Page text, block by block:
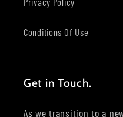
Conditions Of Use
Get in Touch.
As we transition to a